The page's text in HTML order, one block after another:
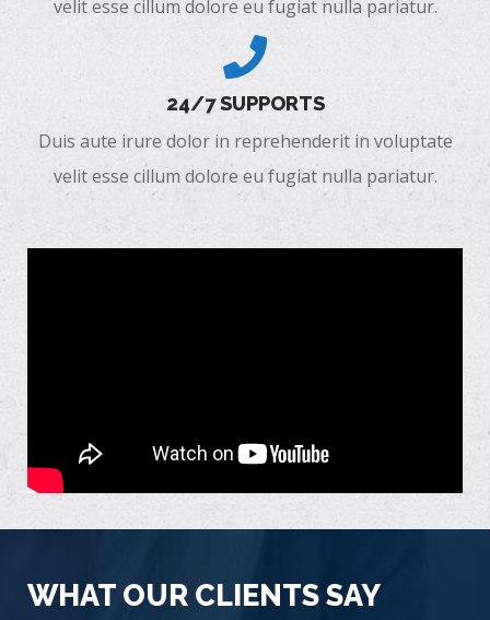
velit esse cillum dolore eu fugiat nulla pariatur.
24/7 SUPPORTS
Duis aute irure dolor in reprehenderit in voluptate
velit esse cillum dolore eu fugiat nulla pariatur.
WHAT OUR CLIENTS SAY